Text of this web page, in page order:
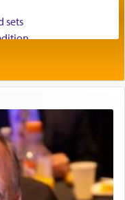
sets
Florida
bedframe w/